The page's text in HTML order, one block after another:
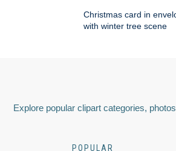
Christmas card in
with winter tree scene
Explore popular clipart categories,
POPULAR